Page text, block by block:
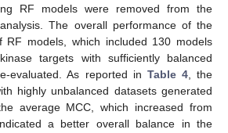
RF models were removed from the
The overall performance of the
RF models, which included 130 models
targets with sufficiently balanced
evaluated. As reported in Table 4, the
highly unbalanced datasets generated
average MCC, which increased from
a better overall balance in the